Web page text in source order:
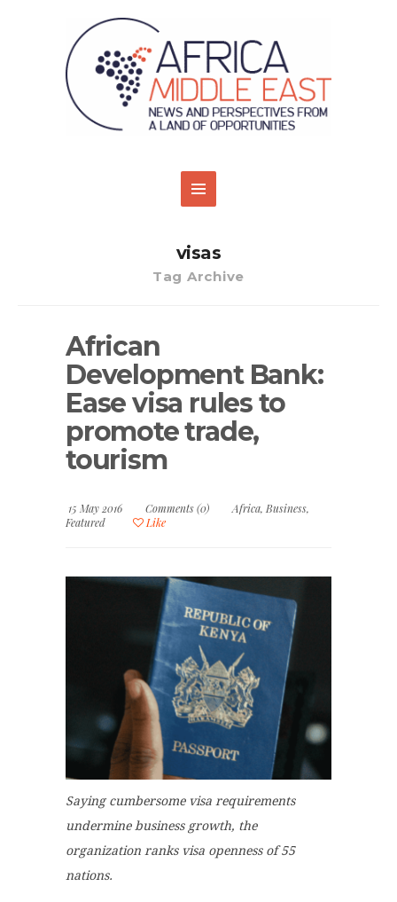
visas
Tag Archive
African
Development Bank:
Ease visa rules to
promote trade,
tourism
15 May 2016 Comments (0) Africa, Business,
Featured
Like
Saying cumbersome visa requirements
undermine business growth, the
organization ranks visa openness of 55
nations.